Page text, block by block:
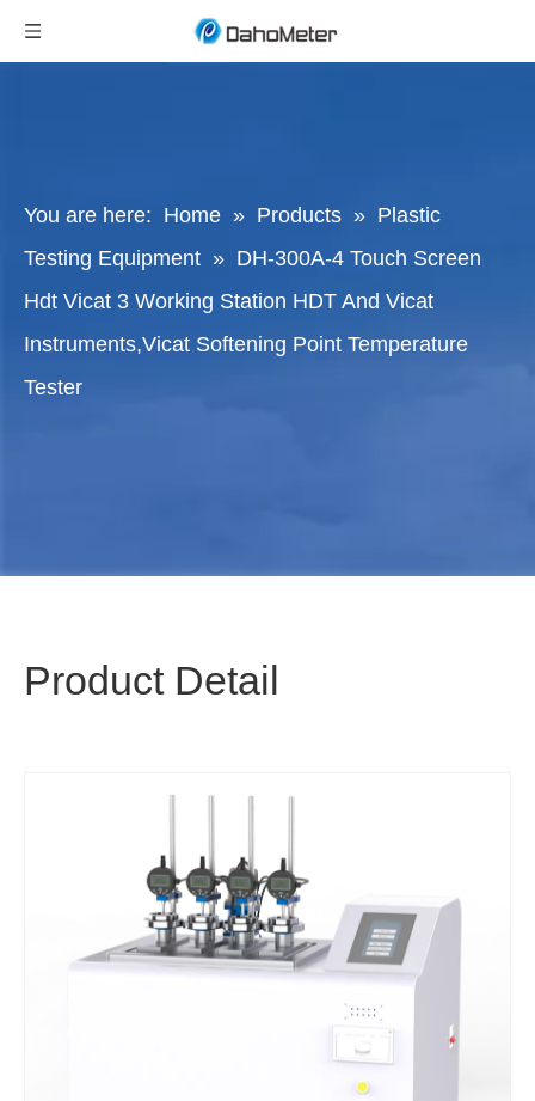
You are here: Home » Products » Plastic
Testing Equipment » DH-300A-4 Touch Screen
Hdt Vicat 3 Working Station HDT And Vicat
Instruments,Vicat Softening Point Temperature
Tester
Product Detail